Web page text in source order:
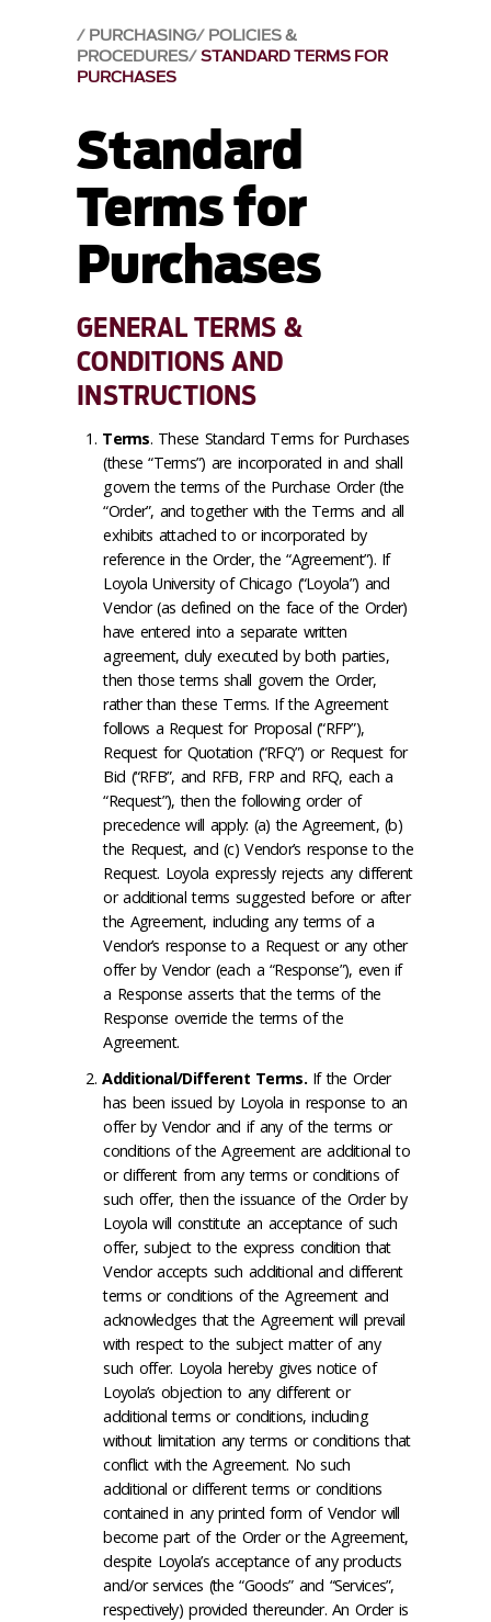
PURCHASING POLICIES &
PROCEDURES STANDARD TERMS FOR
PURCHASES
Standard
Terms for
Purchases
GENERAL TERMS &
CONDITIONS AND
INSTRUCTIONS
Terms. These Standard Terms for Purchases
(these “Terms”) are incorporated in and shall
govern the terms of the Purchase Order (the
“Order”, and together with the Terms and all
exhibits attached to or incorporated by
reference in the Order, the “Agreement”). If
Loyola University of Chicago (“Loyola”) and
Vendor (as defined on the face of the Order)
have entered into a separate written
agreement, duly executed by both parties,
then those terms shall govern the Order,
rather than these Terms. If the Agreement
follows a Request for Proposal (“RFP”),
Request for Quotation (“RFQ”) or Request for
Bid (“RFB”, and RFB, FRP and RFQ, each a
“Request”), then the following order of
precedence will apply: (a) the Agreement, (b)
the Request, and (c) Vendor’s response to the
Request. Loyola expressly rejects any different
or additional terms suggested before or after
the Agreement, including any terms of a
Vendor’s response to a Request or any other
offer by Vendor (each a “Response”), even if
a Response asserts that the terms of the
Response override the terms of the
Agreement.
Additional/Different Terms. If the Order
has been issued by Loyola in response to an
offer by Vendor and if any of the terms or
conditions of the Agreement are additional to
or different from any terms or conditions of
such offer, then the issuance of the Order by
Loyola will constitute an acceptance of such
offer, subject to the express condition that
Vendor accepts such additional and different
terms or conditions of the Agreement and
acknowledges that the Agreement will prevail
with respect to the subject matter of any
such offer. Loyola hereby gives notice of
Loyola’s objection to any different or
additional terms or conditions, including
without limitation any terms or conditions that
conflict with the Agreement. No such
additional or different terms or conditions
contained in any printed form of Vendor will
become part of the Order or the Agreement,
despite Loyola’s acceptance of any products
and/or services (the “Goods” and “Services”,
respectively) provided thereunder. An Order is